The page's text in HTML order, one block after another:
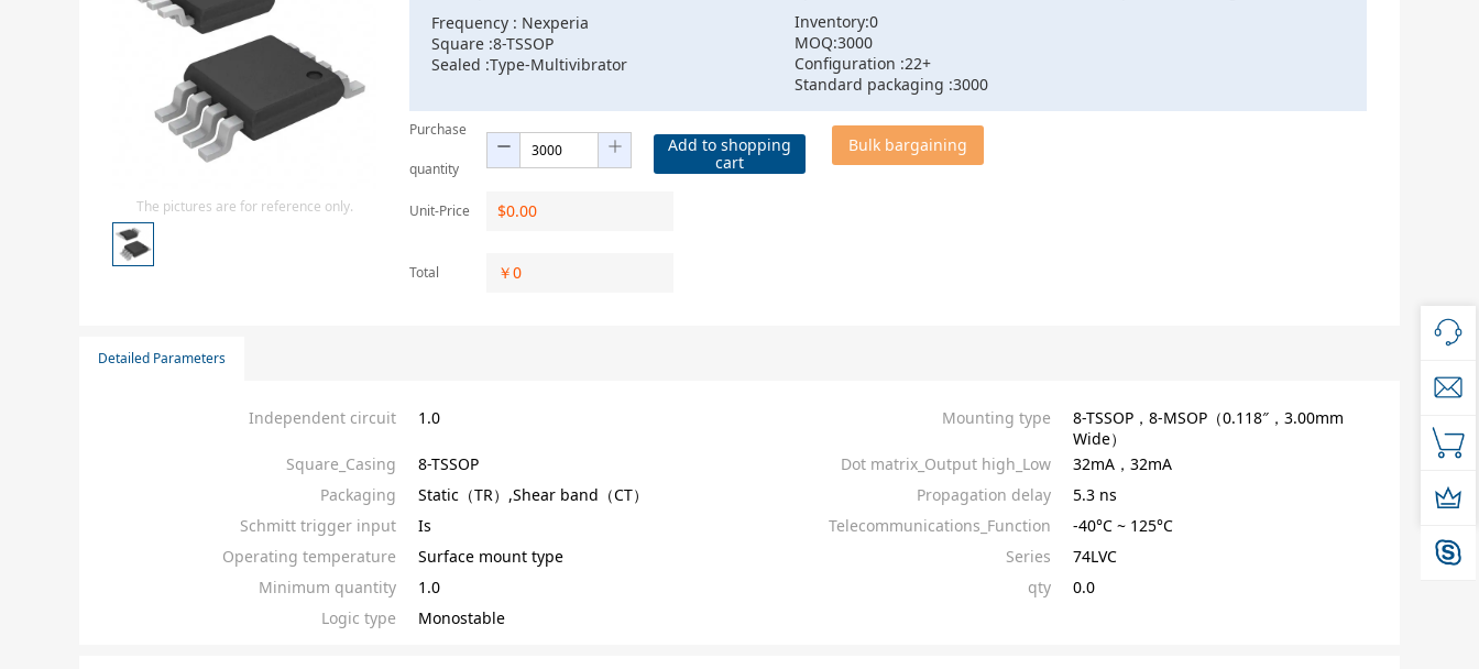
Diode-Rectifier-Array
Integrated Circuits-IC
Sensors - Transmitters
transistor-fet-mosfet-array
The pictures are for reference only.
Frequency : Nexperia
Square :8-TSSOP
Sealed :Type-Multivibrator
Inventory:0
MOQ:3000
Configuration :22+
Standard packaging :3000
Purchase
quantity
Add to shopping
cart
Bulk bargaining
Unit-Price $0.00
Total ￥0
Detailed Parameters
Independent circuit 1.0 Mounting type
8-TSSOP，8-MSOP（0.118″，3.00mm
Wide）
Square_Casing
8-TSSOP Dot matrix_Output high_Low
32mA，32mA
Packaging
Static（TR）,Shear band（CT） Propagation delay
5.3 ns
Schmitt trigger input
Is Telecommunications_Function
-40°C ~ 125°C
Operating temperature
Surface mount type Series
74LVC
Minimum quantity
1.0 qty
0.0
Logic type
Monostable